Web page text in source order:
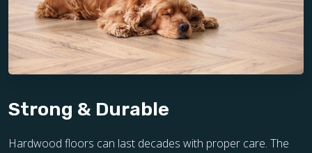
Strong & Durable
Hardwood floors can last decades with proper care. The